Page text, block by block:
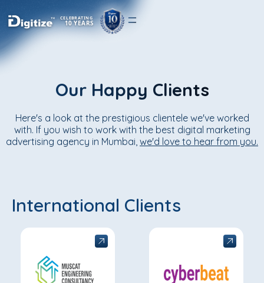
CELEBRATING
10 YEARS
Our Happy Clients
Here's a look at the prestigious clientele we've worked
with. If you wish to work with the best digital marketing
advertising agency in Mumbai, we'd love to hear from you.
International Clients